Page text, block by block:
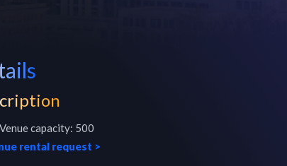
Venue capacity: 500
rental request >